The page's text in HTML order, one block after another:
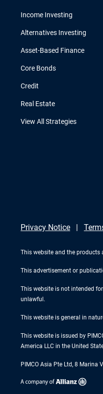
Income Investing
Alternatives Investing
Asset-Based Finance
Core Bonds
Credit
Real Estate
View All Strategies
Privacy Notice
This website and the products
This advertisement or
This website is not intended
unlawful.
This website is general in
This website is issued by
America LLC in the United
PIMCO Asia Pte Ltd, 8 Marina